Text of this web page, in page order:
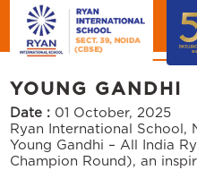
News
YOUNG GANDHI
Date : 01 October, 2025
Ryan International School,
Young Gandhi – All India
Champion Round), an